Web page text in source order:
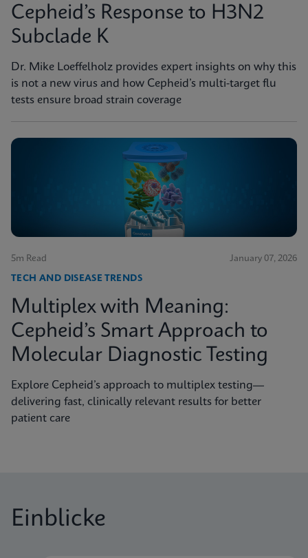
Cepheid’s Response to H3N2
Subclade K
Dr. Mike Loeffelholz provides expert insights on why this
is not a new virus and how Cepheid’s multi-target flu
tests ensure broad strain coverage
5m Read January 07, 2026
TECH AND DISEASE TRENDS
Multiplex with Meaning:
Cepheid’s Smart Approach to
Molecular Diagnostic Testing
Explore Cepheid’s approach to multiplex testing—
delivering fast, clinically relevant results for better
patient care
Einblicke